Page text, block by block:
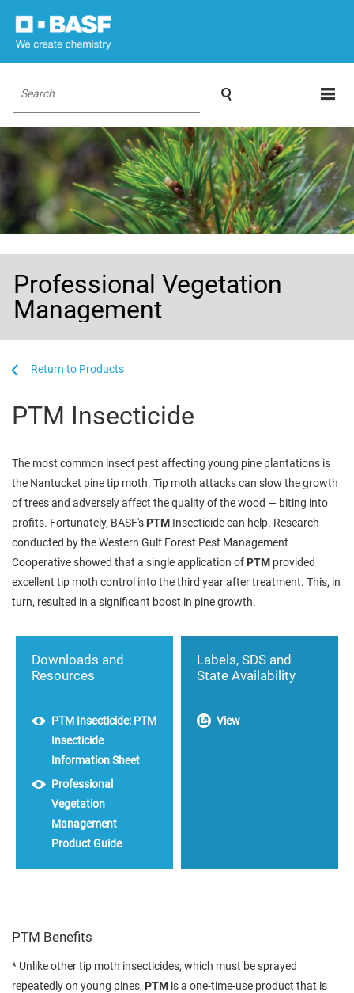
Search 
Professional Vegetation
Management
Products
PTM Insecticide
The most common insect pest affecting young pine plantations is
the Nantucket pine tip moth. Tip moth attacks can slow the growth
of trees and adversely affect the quality of the wood — biting into
profits. Fortunately, BASF's PTM Insecticide can help. Research
conducted by the Western Gulf Forest Pest Management
Cooperative showed that a single application of PTM provided
excellent tip moth control into the third year after treatment. This, in
turn, resulted in a significant boost in pine growth.
Downloads and
Resources
PTM Insecticide: PTM
Insecticide
Information Sheet
Professional
Vegetation
Management
Product Guide
Labels, SDS and
State Availability
View
PTM Benefits
* Unlike other tip moth insecticides, which must be sprayed
repeatedly on young pines, PTM is a one-time-use product that is